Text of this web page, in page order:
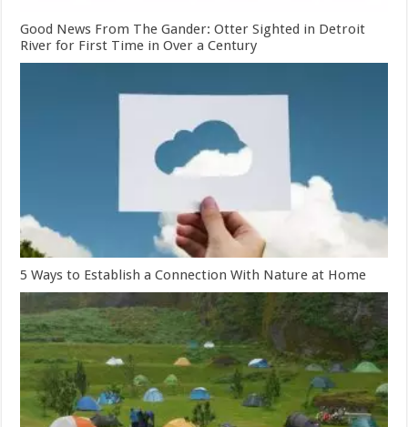
Good News From The Gander: Otter Sighted in Detroit
River for First Time in Over a Century
5 Ways to Establish a Connection With Nature at Home